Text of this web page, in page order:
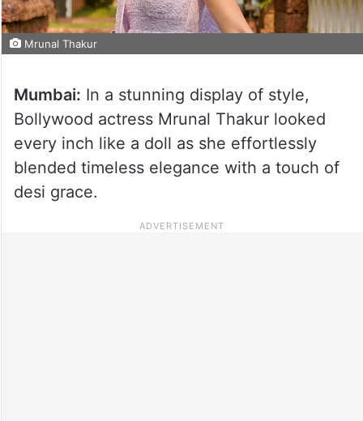
Mrunal Thakur
Mumbai: In a stunning display of style,
Bollywood actress Mrunal Thakur looked
every inch like a doll as she effortlessly
blended timeless elegance with a touch of
desi grace.